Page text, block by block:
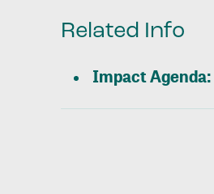
Related Info
Impact Agenda: